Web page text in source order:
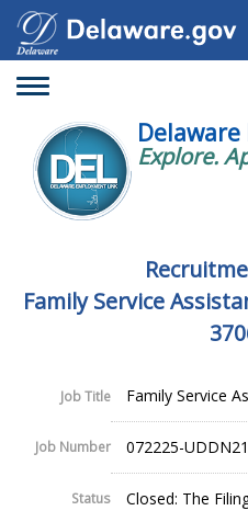
Toggle
Explore.
Family Service
Job Title Family Service
Job Number 072225-
Status Closed: The